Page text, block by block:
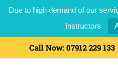
Due to high demand of our
instructors
Call Now: 07912 229 133